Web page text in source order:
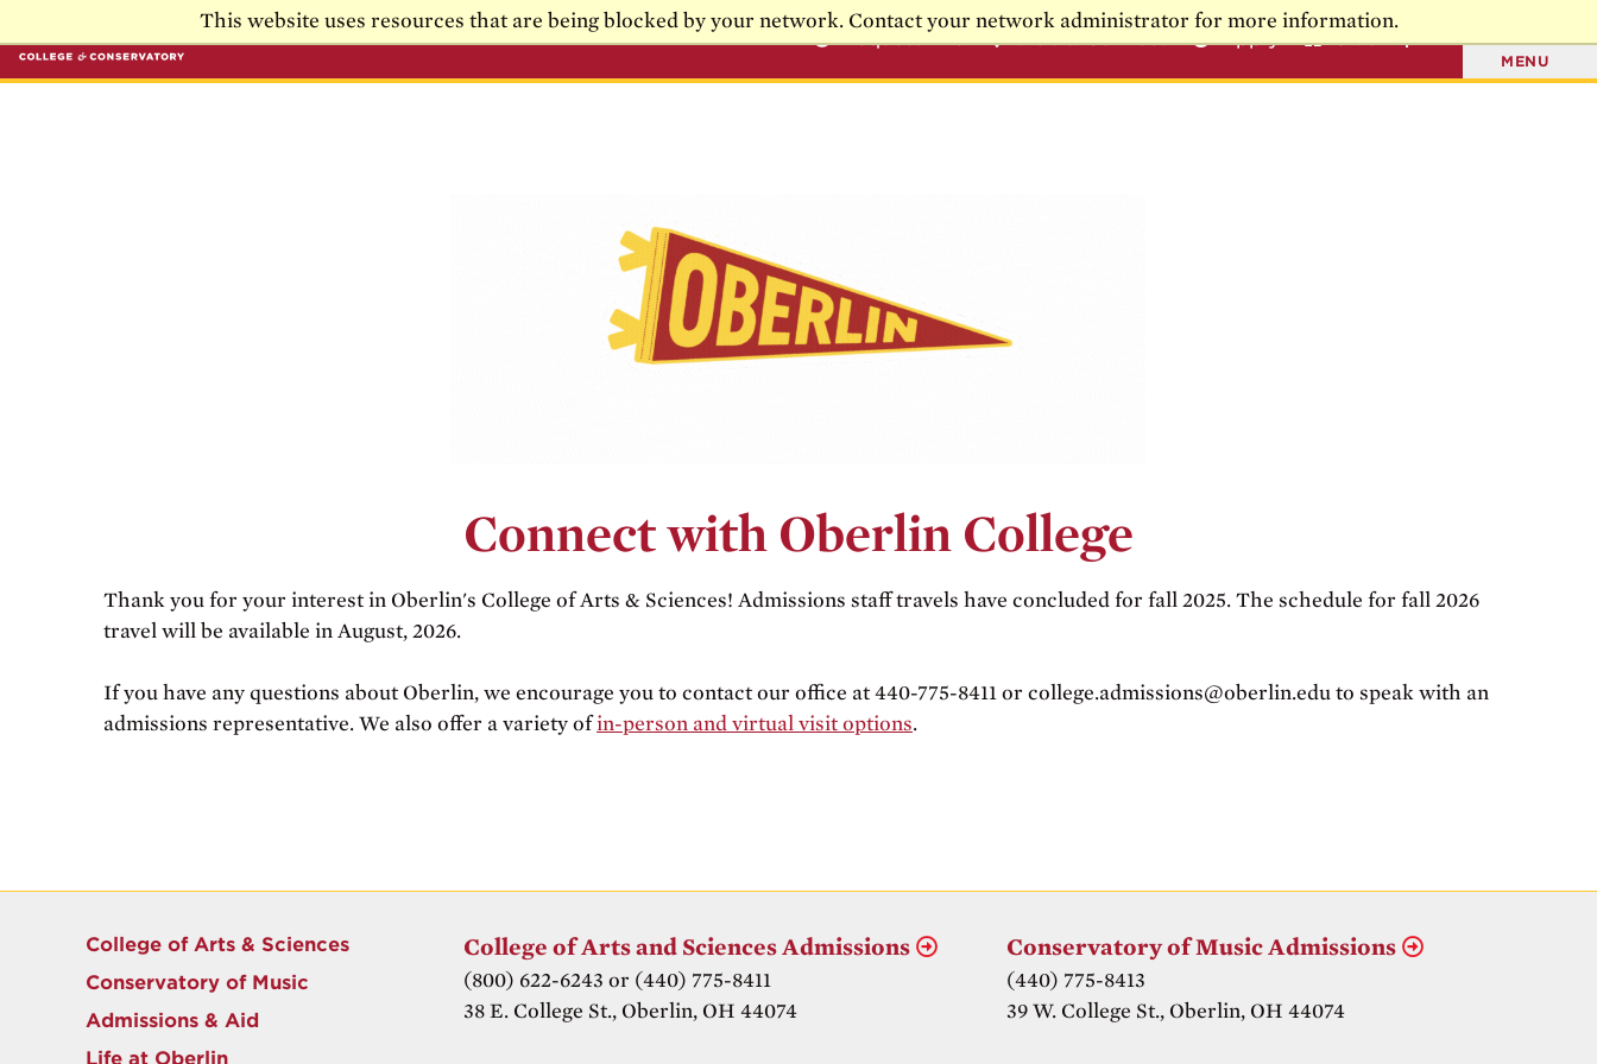
This website uses resources that are being blocked by your network. Contact your network administrator for more information.
Skip to main navigation
Request Info
Visit & Connect Apply Give
MENU
Connect with Oberlin College
Thank you for your interest in Oberlin's College of Arts & Sciences! Admissions staff travels have concluded for fall 2025. The schedule for fall 2026
travel will be available in August, 2026.
If you have any questions about Oberlin, we encourage you to contact our office at 440-775-8411 or college.admissions@oberlin.edu to speak with an
admissions representative. We also offer a variety ofin-person and virtual visit options.
College of Arts & Sciences
Conservatory of Music
Admissions & Aid
Life at Oberlin
College of Arts and Sciences Admissions
(800) 622-6243 or (440) 775-8411
38 E. College St., Oberlin, OH 44074
Conservatory of Music Admissions
(440) 775-8413
39 W. College St., Oberlin, OH 44074